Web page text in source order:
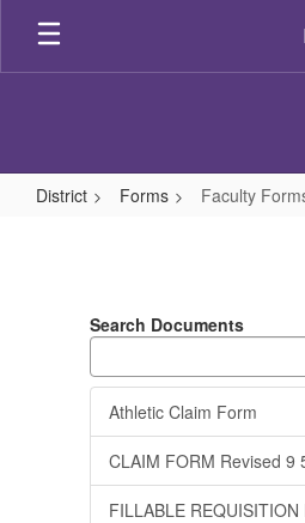
Skip
main
District Forms Faculty
Search Documents
Athletic Claim Form
CLAIM FORM Revised 9
FILLABLE REQUISITION